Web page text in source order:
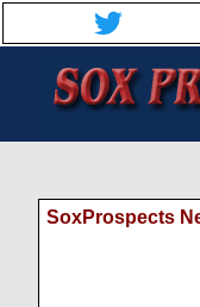
SoxProspects